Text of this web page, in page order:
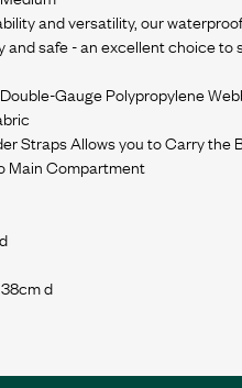
and versatility, our
and safe - an excellent choice to
Gauge Polypropylene
Straps Allows you to Carry the
Main Compartment